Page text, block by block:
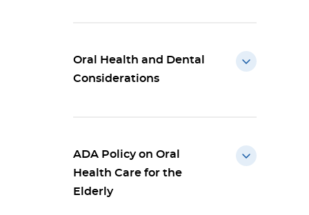
Oral Health and Dental
Considerations
ADA Policy on Oral
Health Care for the
Elderly